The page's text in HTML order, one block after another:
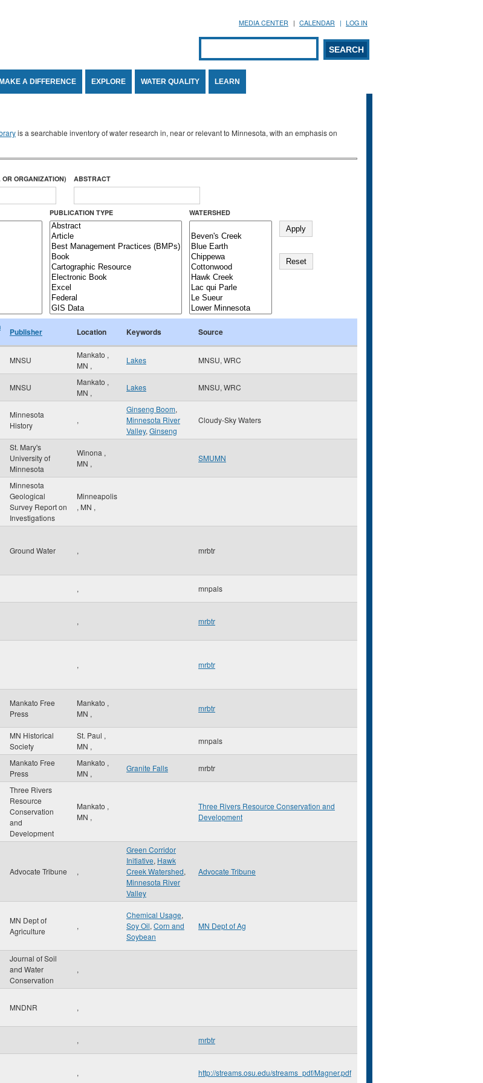
MEDIA CENTER CALENDAR LOG IN
Search form
SEARCH
MAKE A DIFFERENCE EXPLORE WATER QUALITY LEARN
is a searchable inventory of water research in, near or relevant to Minnesota, with an emphasis on
ORGANIZATION) ABSTRACT
PUBLICATION TYPE WATERSHED
Publisher Location Keywords Source
MNSU
Mankato ,
MN ,
Lakes MNSU, WRC
MNSU
Mankato ,
MN ,
Lakes MNSU, WRC
Minnesota
History
,
Ginseng Boom,
Minnesota River
Valley, Ginseng
Cloudy-Sky Waters
St. Mary's
University of
Minnesota
Winona ,
MN ,
SMUMN
Minnesota
Geological
Survey Report on
Investigations
Minneapolis
, MN ,
Ground Water , mrbtr
, mnpals
, mrbtr
, mrbtr
Mankato Free
Press
Mankato ,
MN ,
mrbtr
MN Historical
Society
St. Paul ,
MN ,
mnpals
Mankato Free
Press
Mankato ,
MN ,
Granite Falls mrbtr
Three Rivers
Resource
Conservation
and
Development
Mankato ,
MN ,
Three Rivers Resource Conservation and
Development
Advocate Tribune ,
Green Corridor
Initiative, Hawk
Creek Watershed,
Minnesota River
Valley
Advocate Tribune
MN Dept of
Agriculture
,
Chemical Usage,
Soy Oil, Corn and
Soybean
MN Dept of Ag
Journal of Soil
and Water
Conservation
,
MNDNR ,
, mrbtr
, http://streams.osu.edu/streams_pdf/Magner.pdf